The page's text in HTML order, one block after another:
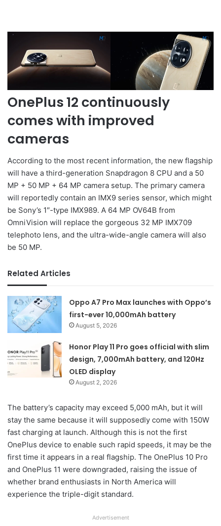
OnePlus 12 continuously
comes with improved
cameras
According to the most recent information, the new flagship
will have a third-generation Snapdragon 8 CPU and a 50
MP + 50 MP + 64 MP camera setup. The primary camera
will reportedly contain an IMX9 series sensor, which might
be Sony’s 1″-type IMX989. A 64 MP OV64B from
OmniVision will replace the gorgeous 32 MP IMX709
telephoto lens, and the ultra-wide-angle camera will also
be 50 MP.
Related Articles
Oppo A7 Pro Max launches with Oppo’s
first-ever 10,000mAh battery
August 5, 2026
Honor Play 11 Pro goes official with slim
design, 7,000mAh battery, and 120Hz
OLED display
August 2, 2026
The battery’s capacity may exceed 5,000 mAh, but it will
stay the same because it will supposedly come with 150W
fast charging at launch. Although this is not the first
OnePlus device to enable such rapid speeds, it may be the
first time it appears in a real flagship. The OnePlus 10 Pro
and OnePlus 11 were downgraded, raising the issue of
whether brand enthusiasts in North America will
experience the triple-digit standard.
Advertisement